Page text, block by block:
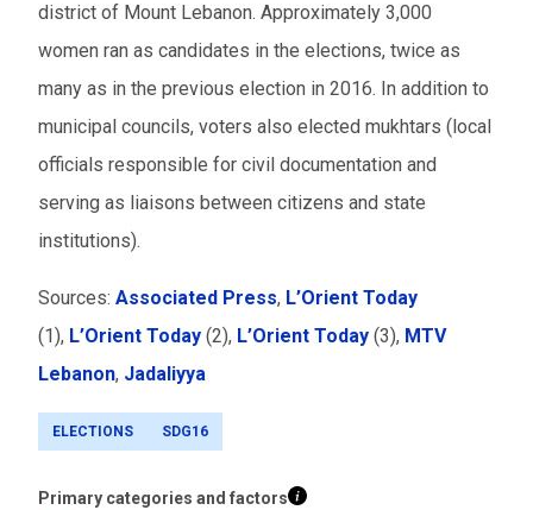
district of Mount Lebanon. Approximately 3,000
women ran as candidates in the elections, twice as
many as in the previous election in 2016. In addition to
municipal councils, voters also elected mukhtars (local
officials responsible for civil documentation and
serving as liaisons between citizens and state
institutions).
Sources: Associated Press, L’Orient Today
(1), L’Orient Today (2), L’Orient Today (3), MTV
Lebanon, Jadaliyya
ELECTIONS SDG16
Primary categories and factors